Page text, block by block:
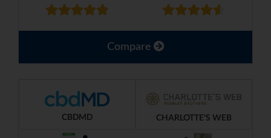
Compare
CBDMD CHARLOTTE'S WEB